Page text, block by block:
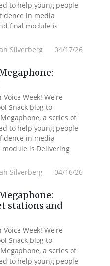
to help young people
in media
final module is
Silverberg 04/17/26
Week! We're
Snack blog to
a series of
to help young people
in media
is Delivering
Silverberg 04/16/26
stations and
Week! We're
Snack blog to
a series of
to help young people